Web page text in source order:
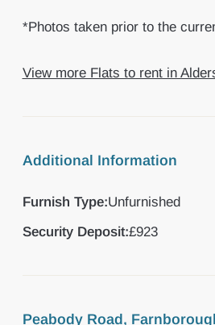
*Photos taken prior to the
View more Flats to rent in
Additional Information
Furnish Type:Unfurnished
Security Deposit:£923
Peabody Road,